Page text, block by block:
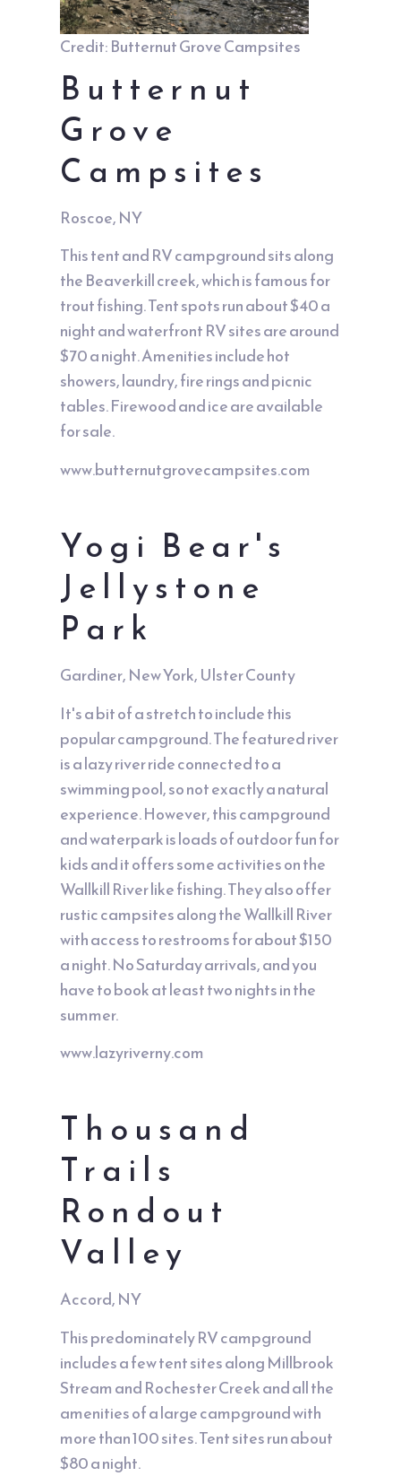
Credit: Butternut Grove Campsites
Butternut
Grove
Campsites
Roscoe, NY
This tent and RV campground sits along
the Beaverkill creek, which is famous for
trout fishing. Tent spots run about $40 a
night and waterfront RV sites are around
$70 a night. Amenities include hot
showers, laundry, fire rings and picnic
tables. Firewood and ice are available
for sale.
www.butternutgrovecampsites.com
Yogi Bear's
Jellystone
Park
Gardiner, New York, Ulster County
It's a bit of a stretch to include this
popular campground. The featured river
is a lazy river ride connected to a
swimming pool, so not exactly a natural
experience. However, this campground
and waterpark is loads of outdoor fun for
kids and it offers some activities on the
Wallkill River like fishing. They also offer
rustic campsites along the Wallkill River
with access to restrooms for about $150
a night. No Saturday arrivals, and you
have to book at least two nights in the
summer.
www.lazyriverny.com
Thousand
Trails
Rondout
Valley
Accord, NY
This predominately RV campground
includes a few tent sites along Millbrook
Stream and Rochester Creek and all the
amenities of a large campground with
more than 100 sites. Tent sites run about
$80 a night.